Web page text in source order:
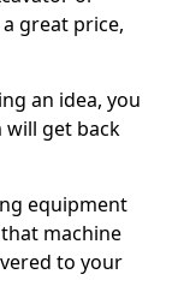
great price,
an idea, you
will get back
equipment
machine
to your